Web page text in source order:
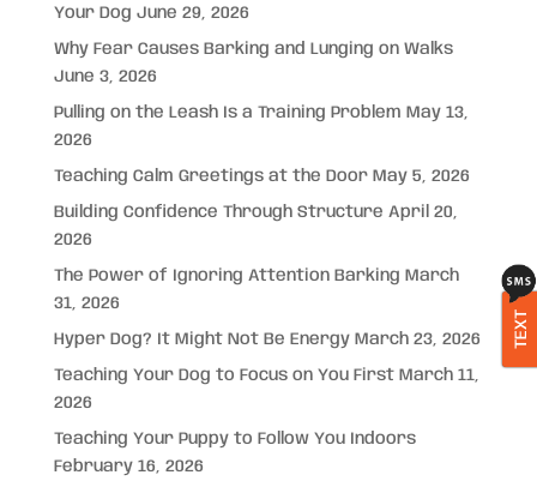
Your Dog June 29, 2026
Why Fear Causes Barking and Lunging on Walks
June 3, 2026
Pulling on the Leash Is a Training Problem May 13,
2026
Teaching Calm Greetings at the Door May 5, 2026
Building Confidence Through Structure April 20,
2026
The Power of Ignoring Attention Barking March
31, 2026
Hyper Dog? It Might Not Be Energy March 23, 2026
Teaching Your Dog to Focus on You First March 11,
2026
Teaching Your Puppy to Follow You Indoors
February 16, 2026
TEXT